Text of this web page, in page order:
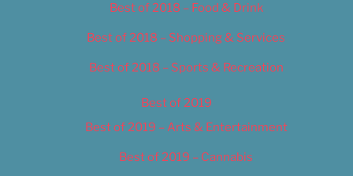
Best of 2018 – Food & Drink
Best of 2018 – Shopping & Services
Best of 2018 – Sports & Recreation
Best of 2019
Best of 2019 – Arts & Entertainment
Best of 2019 – Cannabis